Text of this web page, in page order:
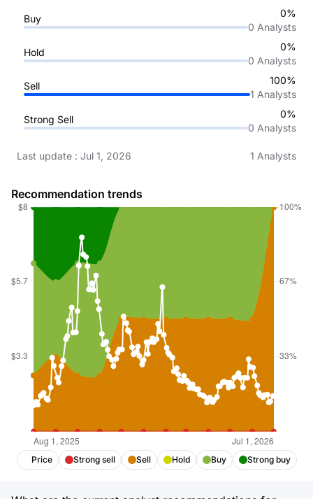
Buy
0%
0 Analysts
Hold
0%
0 Analysts
Sell
100%
1 Analysts
Strong Sell
0%
0 Analysts
Last update : Jul 1, 2026 1 Analysts
Recommendation trends
Price Strong sell Sell Hold Buy Strong buy